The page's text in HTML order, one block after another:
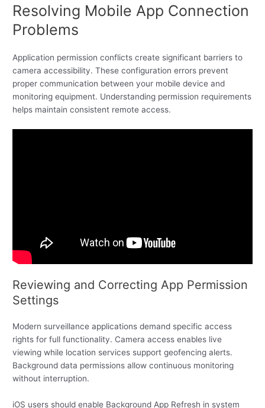
Resolving Mobile App Connection
Problems
Application permission conflicts create significant barriers to
camera accessibility. These configuration errors prevent
proper communication between your mobile device and
monitoring equipment. Understanding permission requirements
helps maintain consistent remote access.
Reviewing and Correcting App Permission
Settings
Modern surveillance applications demand specific access
rights for full functionality. Camera access enables live
viewing while location services support geofencing alerts.
Background data permissions allow continuous monitoring
without interruption.
iOS users should enable Background App Refresh in system